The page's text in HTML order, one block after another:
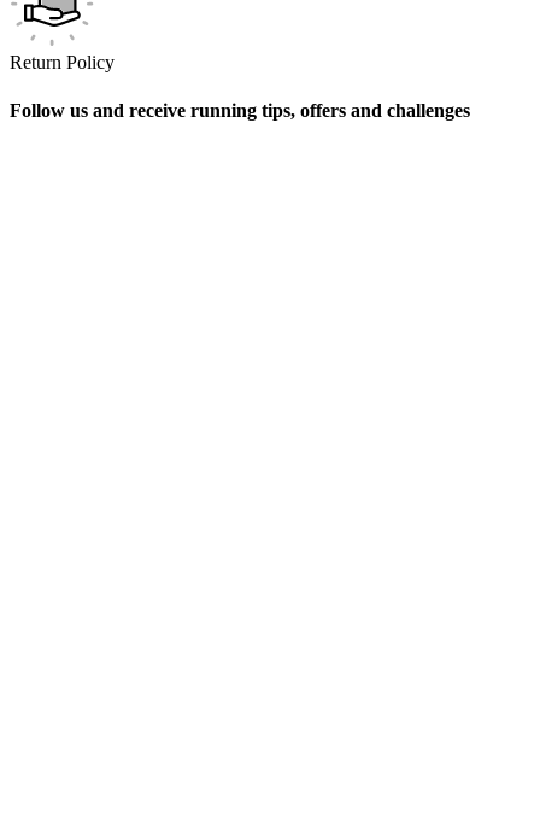
Return Policy
Follow us and receive running tips, offers and challenges